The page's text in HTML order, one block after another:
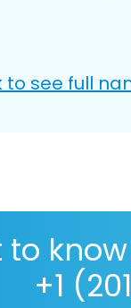
to see full
to
+1